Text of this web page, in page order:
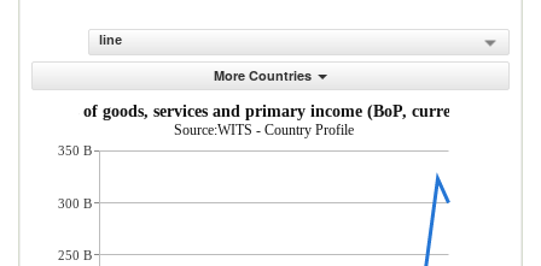
line
More Countries
Exports of goods, services and primary income (BoP, current US$)
Source:WITS - Country Profile
350 B
300 B
250 B